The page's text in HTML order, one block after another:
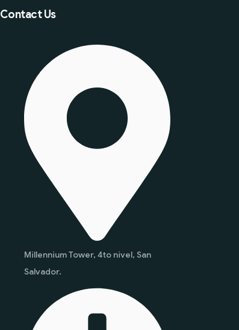
Contact Us
Millennium Tower, 4to nivel, San
Salvador.